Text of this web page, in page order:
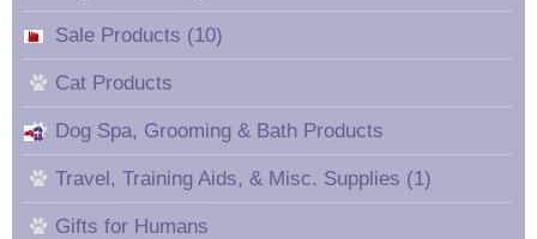
Sale Products (10)
Cat Products
Dog Spa, Grooming & Bath Products
Travel, Training Aids, & Misc. Supplies (1)
Gifts for Humans